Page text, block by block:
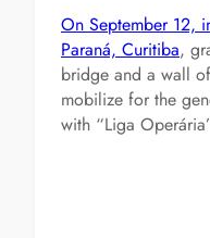
On September 12,
Paraná, Curitiba,
bridge and a wall
mobilize for the
with “Liga